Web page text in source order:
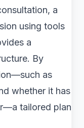
a
using tools
a
By
as
whether it has
tailored plan